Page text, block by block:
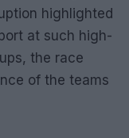
highlighted
at such high-
the race
of the teams